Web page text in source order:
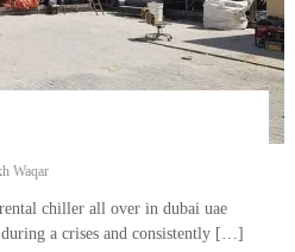
Waqar
chiller all over in dubai uae
a crises and consistently […]